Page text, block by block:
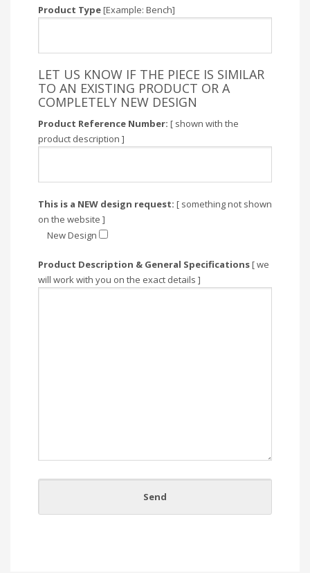
Product Type[Example: Bench]
LET US KNOW IF THE PIECE IS SIMILAR
TO AN EXISTING PRODUCT OR A
COMPLETELY NEW DESIGN
Product Reference Number: [ shown with the
product description ]
This is a NEW design request: [ something not shown
on the website ]
New Design
Product Description & General Specifications[ we
will work with you on the exact details ]